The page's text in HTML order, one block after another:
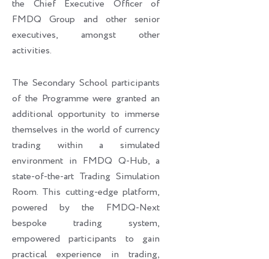
the Chief Executive Officer of
FMDQ Group and other senior
executives, amongst other
activities.
The Secondary School participants
of the Programme were granted an
additional opportunity to immerse
themselves in the world of currency
trading within a simulated
environment in FMDQ Q-Hub, a
state-of-the-art Trading Simulation
Room. This cutting-edge platform,
powered by the FMDQ-Next
bespoke trading system,
empowered participants to gain
practical experience in trading,